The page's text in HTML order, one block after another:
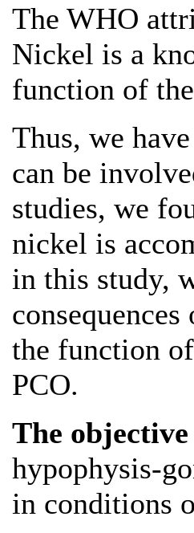
The WHO
Nickel is a
function of
Thus, we
can be
studies, we
nickel is
in this study,
the function
PCO.
The objective
hypophysis-
in conditions